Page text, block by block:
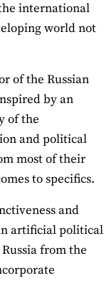
international
world not
of the Russian
by an
of the
and political
most of their
to specifics.
and
artificial political
from the